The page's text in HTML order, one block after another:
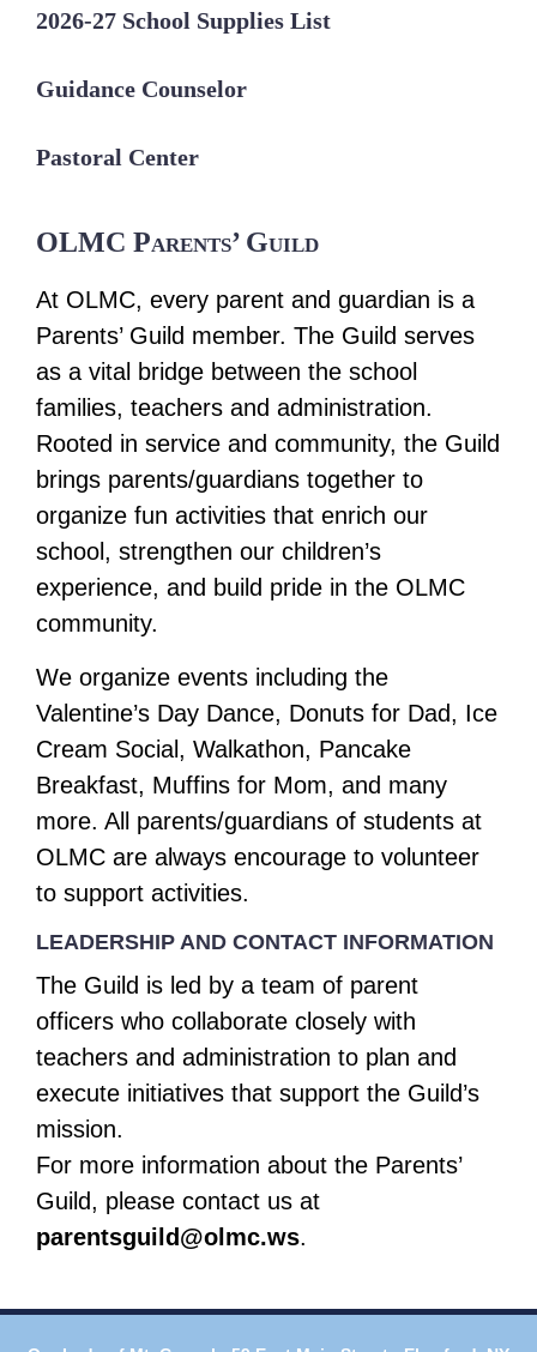
2026-27 School Supplies List
Guidance Counselor
Pastoral Center
OLMC Parents’ Guild
At OLMC, every parent and guardian is a
Parents’ Guild member. The Guild serves
as a vital bridge between the school
families, teachers and administration.
Rooted in service and community, the Guild
brings parents/guardians together to
organize fun activities that enrich our
school, strengthen our children’s
experience, and build pride in the OLMC
community.
We organize events including the
Valentine’s Day Dance, Donuts for Dad, Ice
Cream Social, Walkathon, Pancake
Breakfast, Muffins for Mom, and many
more. All parents/guardians of students at
OLMC are always encourage to volunteer
to support activities.
LEADERSHIP AND CONTACT INFORMATION
The Guild is led by a team of parent
officers who collaborate closely with
teachers and administration to plan and
execute initiatives that support the Guild’s
mission.
For more information about the Parents’
Guild, please contact us at
parentsguild@olmc.ws.